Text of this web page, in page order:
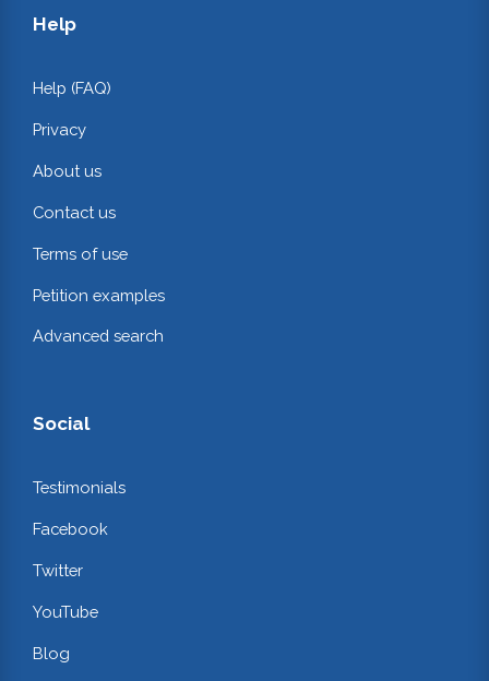
Help
Help (FAQ)
Privacy
About us
Contact us
Terms of use
Petition examples
Advanced search
Social
Testimonials
Facebook
Twitter
YouTube
Blog